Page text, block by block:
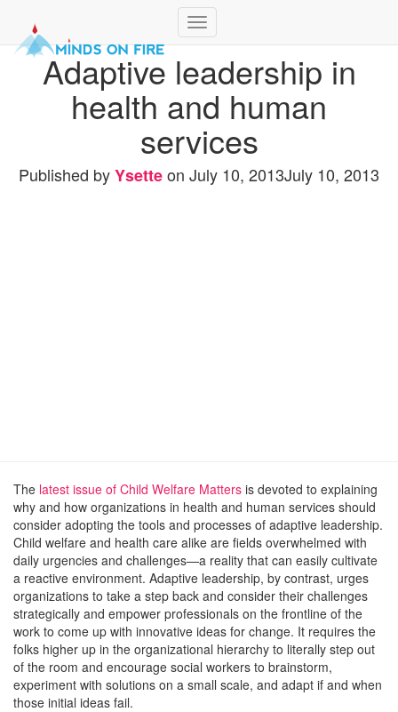
Toggle
Adaptive leadership in
health and human
services
Published byYsetteon July 10, 2013July 10, 2013
The latest issue of Child Welfare Matters is devoted to explaining
why and how organizations in health and human services should
consider adopting the tools and processes of adaptive leadership.
Child welfare and health care alike are fields overwhelmed with
daily urgencies and challenges—a reality that can easily cultivate
a reactive environment. Adaptive leadership, by contrast, urges
organizations to take a step back and consider their challenges
strategically and empower professionals on the frontline of the
work to come up with innovative ideas for change. It requires the
folks higher up in the organizational hierarchy to literally step out
of the room and encourage social workers to brainstorm,
experiment with solutions on a small scale, and adapt if and when
those initial ideas fail.